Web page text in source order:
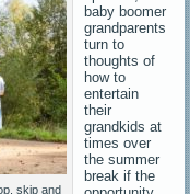
skip and
baby boomer
grandparents
turn to
thoughts of
how to
entertain
their
grandkids at
times over
the summer
break if the